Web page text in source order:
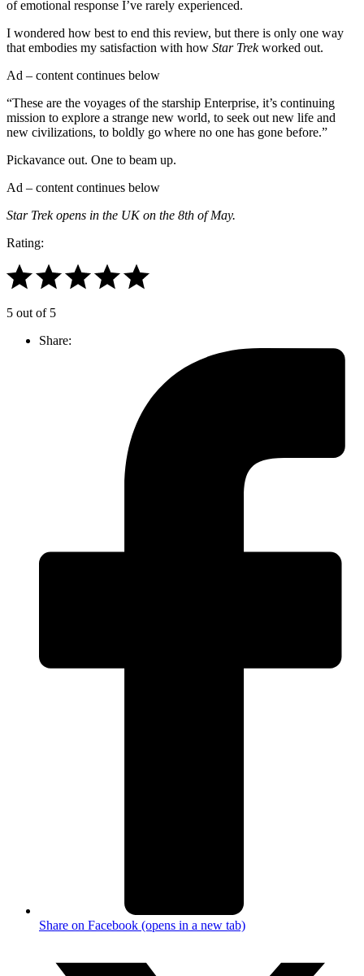
of emotional response I’ve rarely experienced.
I wondered how best to end this review, but there is only one way
that embodies my satisfaction with how Star Trekworked out.
Ad – content continues below
“These are the voyages of the starship Enterprise, it’s continuing
mission to explore a strange new world, to seek out new life and
new civilizations, to boldly go where no one has gone before.”
Pickavance out. One to beam up.
Ad – content continues below
Star Trek opens in the UK on the 8th of May.
Rating:
5 out of 5
Share:
Share on Facebook (opens in a new tab)